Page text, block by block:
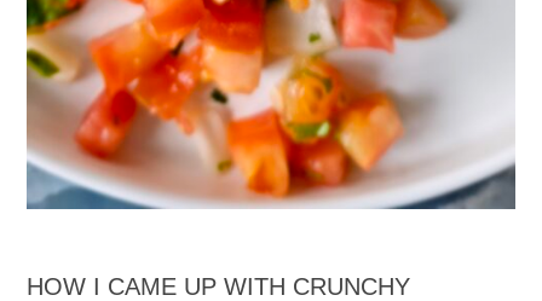
HOW I CAME UP WITH CRUNCHY